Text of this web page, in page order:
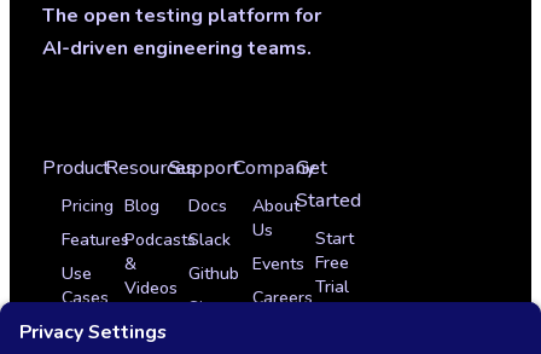
The open testing platform for
AI-driven engineering teams.
Product
Pricing
Features
Use
Cases
Integrations
Resources
Blog
Podcasts
&
Videos
Glossary
Support
Docs
Slack
Github
Sign
Company
About
Us
Events
Careers
Get
Started
Start
Free
Trial